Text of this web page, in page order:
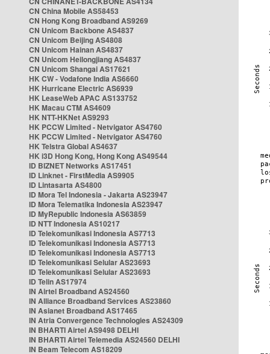
CN China Mobile AS58453
CN Hong Kong Broadband AS9269
CN Unicom Backbone AS4837
CN Unicom Beijing AS4808
CN Unicom Hainan AS4837
CN Unicom Heilongjiang AS4837
CN Unicom Shangai AS17621
HK CW - Vodafone India AS6660
HK Hurricane Electric AS6939
HK LeaseWeb APAC AS133752
HK Macau CTM AS4609
HK NTT-HKNet AS9293
HK PCCW Limited - Netvigator AS4760
HK PCCW Limited - Netvigator AS4760
HK Telstra Global AS4637
HK i3D Hong Kong, Hong Kong AS49544
ID BIZNET Networks AS17451
ID Linknet - FirstMedia AS9905
ID Lintasarta AS4800
ID Mora Tel Indonesia - Jakarta AS23947
ID Mora Telematika Indonesia AS23947
ID MyRepublic Indonesia AS63859
ID NTT Indonesia AS10217
ID Telekomunikasi Indonesia AS7713
ID Telekomunikasi Indonesia AS7713
ID Telekomunikasi Indonesia AS7713
ID Telekomunikasi Selular AS23693
ID Telekomunikasi Selular AS23693
ID Telin AS17974
IN Airtel Broadband AS24560
IN Alliance Broadband Services AS23860
IN Asianet Broadband AS17465
IN Atria Convergence Technologies AS24309
IN BHARTI Airtel AS9498 DELHI
IN BHARTI Airtel Telemedia AS24560 DELHI
IN Beam Telecom AS18209